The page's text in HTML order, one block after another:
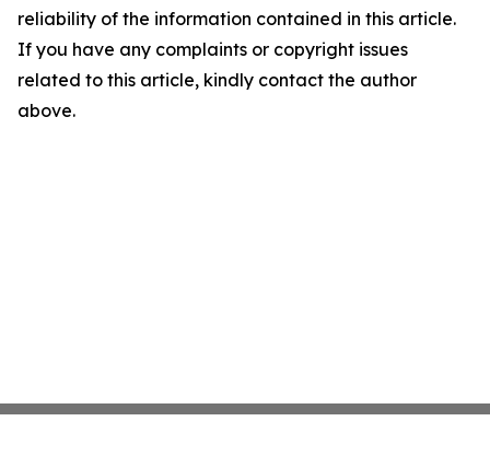
reliability of the information contained in this article.
If you have any complaints or copyright issues
related to this article, kindly contact the author
above.